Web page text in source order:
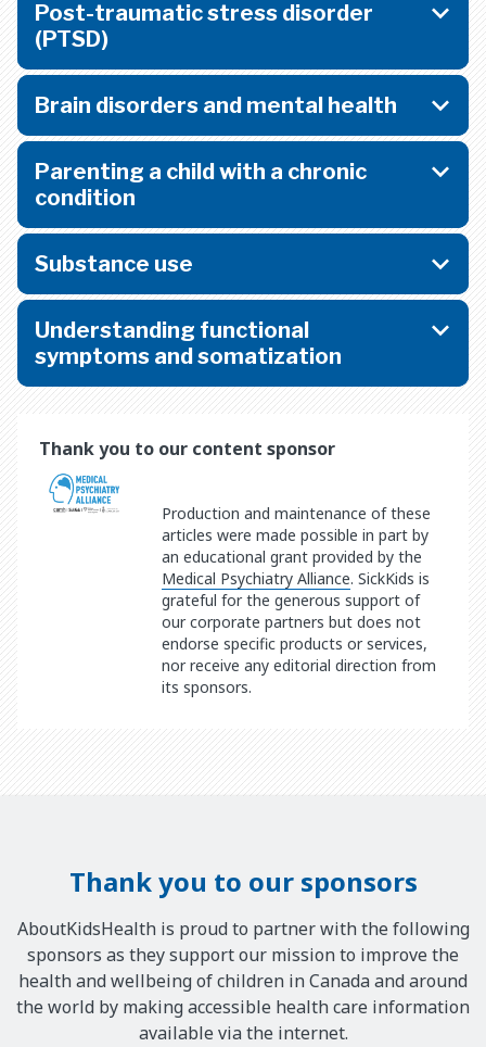
Post-traumatic stress disorder
(PTSD)
Brain disorders and mental health
Parenting a child with a chronic
condition
Substance use
Understanding functional
symptoms and somatization
Thank you to our content sponsor
Production and maintenance of these
articles were made possible in part by
an educational grant provided by the
Medical Psychiatry Alliance. SickKids is
grateful for the generous support of
our corporate partners but does not
endorse specific products or services,
nor receive any editorial direction from
its sponsors.
Thank you to our sponsors
AboutKidsHealth is proud to partner with the following
sponsors as they support our mission to improve the
health and wellbeing of children in Canada and around
the world by making accessible health care information
available via the internet.